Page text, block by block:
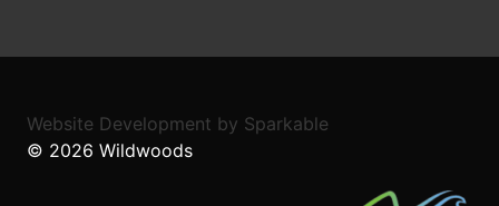
Website Development by Sparkable
© 2026 Wildwoods